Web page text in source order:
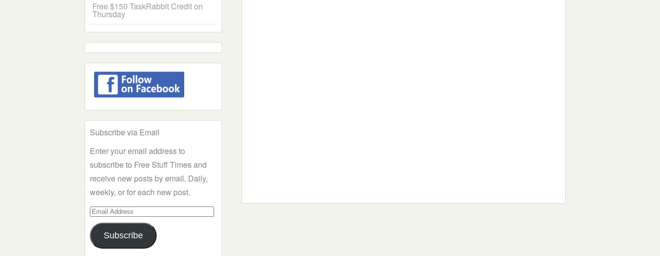
Free $150 TaskRabbit Credit on
Thursday
Subscribe via Email
Enter your email address to
subscribe to Free Stuff Times and
receive new posts by email. Daily,
weekly, or for each new post.
Email
Address
Subscribe